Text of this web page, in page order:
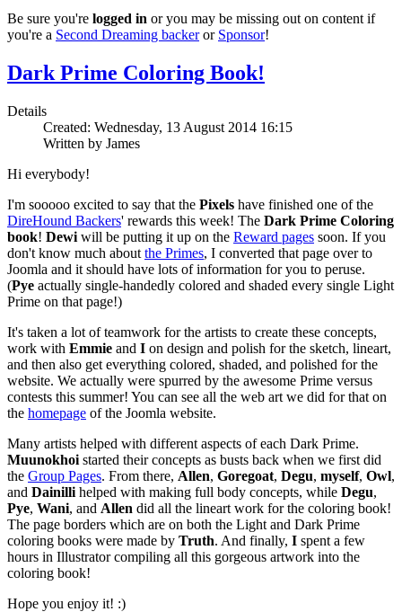
Be sure you're logged in or you may be missing out on content if
you're a Second Dreaming backeror Sponsor!
Dark Prime Coloring Book!
Details
Created: Wednesday, 13 August 2014 16:15
Written by James
Hi everybody!
I'm sooooo excited to say that the Pixels have finished one of the
DireHound Backers' rewards this week! The Dark Prime Coloring
book! Dewi will be putting it up on the Reward pages soon. If you
don't know much about the Primes, I converted that page over to
Joomla and it should have lots of information for you to peruse.
(Pye actually single-handedly colored and shaded every single Light
Prime on that page!)
It's taken a lot of teamwork for the artists to create these concepts,
work with Emmie and I on design and polish for the sketch, lineart,
and then also get everything colored, shaded, and polished for the
website. We actually were spurred by the awesome Prime versus
contests this summer! You can see all the web art we did for that on
the homepage of the Joomla website.
Many artists helped with different aspects of each Dark Prime.
Muunokhoi started their concepts as busts back when we first did
the Group Pages. From there, Allen, Goregoat, Degu, myself, Owl,
and Dainilli helped with making full body concepts, while Degu,
Pye, Wani, and Allen did all the lineart work for the coloring book!
The page borders which are on both the Light and Dark Prime
coloring books were made by Truth. And finally, I spent a few
hours in Illustrator compiling all this gorgeous artwork into the
coloring book!
Hope you enjoy it! :)